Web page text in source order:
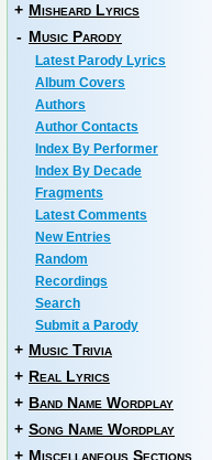
+ Misheard Lyrics
- Music Parody
Latest Parody Lyrics
Album Covers
Authors
Author Contacts
Index By Performer
Index By Decade
Fragments
Latest Comments
New Entries
Random
Recordings
Search
Submit a Parody
+ Music Trivia
+ Real Lyrics
+ Band Name Wordplay
+ Song Name Wordplay
+ Miscellaneous Sections